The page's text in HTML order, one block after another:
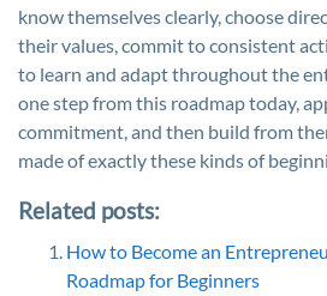
know themselves clearly, choose
their values, commit to consistent
to learn and adapt throughout the
one step from this roadmap today,
commitment, and then build from
made of exactly these kinds of
Related posts:
How to Become an
Roadmap for Beginners